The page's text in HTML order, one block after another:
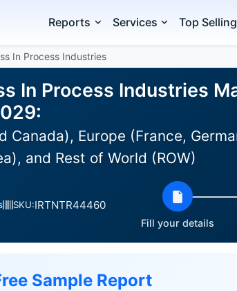
Reports Services Top
In Process Industries
In Process Industries
Canada), Europe (France,
and Rest of World (ROW)
SKU:IRTNTR44460
Fill your details
Sample Report